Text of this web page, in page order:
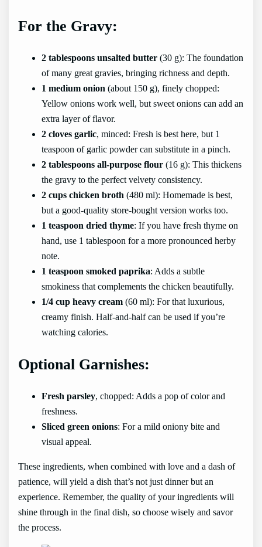
For the Gravy:
2 tablespoons unsalted butter (30 g): The foundation
of many great gravies, bringing richness and depth.
1 medium onion (about 150 g), finely chopped:
Yellow onions work well, but sweet onions can add an
extra layer of flavor.
2 cloves garlic, minced: Fresh is best here, but 1
teaspoon of garlic powder can substitute in a pinch.
2 tablespoons all-purpose flour (16 g): This thickens
the gravy to the perfect velvety consistency.
2 cups chicken broth (480 ml): Homemade is best,
but a good-quality store-bought version works too.
1 teaspoon dried thyme: If you have fresh thyme on
hand, use 1 tablespoon for a more pronounced herby
note.
1 teaspoon smoked paprika: Adds a subtle
smokiness that complements the chicken beautifully.
1/4 cup heavy cream (60 ml): For that luxurious,
creamy finish. Half-and-half can be used if you’re
watching calories.
Optional Garnishes:
Fresh parsley, chopped: Adds a pop of color and
freshness.
Sliced green onions: For a mild oniony bite and
visual appeal.
These ingredients, when combined with love and a dash of
patience, will yield a dish that’s not just dinner but an
experience. Remember, the quality of your ingredients will
shine through in the final dish, so choose wisely and savor
the process.